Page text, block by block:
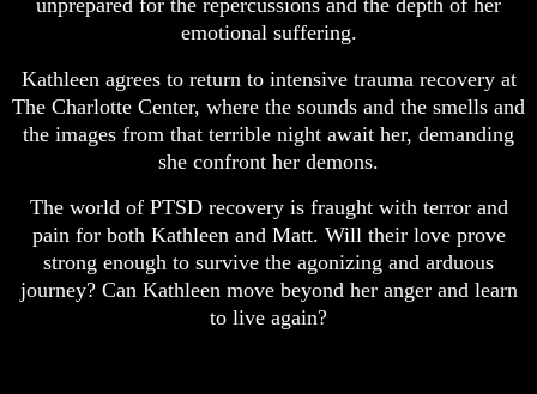
emotional suffering.
Kathleen agrees to return to intensive trauma recovery at
The Charlotte Center, where the sounds and the smells and
the images from that terrible night await her, demanding
she confront her demons.
The world of PTSD recovery is fraught with terror and
pain for both Kathleen and Matt. Will their love prove
strong enough to survive the agonizing and arduous
journey? Can Kathleen move beyond her anger and learn
to live again?